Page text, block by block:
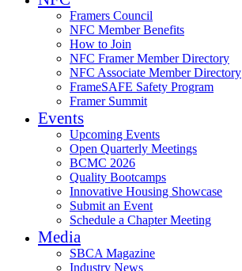
Framers Council
NFC Member Benefits
How to Join
NFC Framer Member Directory
NFC Associate Member Directory
FrameSAFE Safety Program
Framer Summit
Events
Upcoming Events
Open Quarterly Meetings
BCMC 2026
Quality Bootcamps
Innovative Housing Showcase
Submit an Event
Schedule a Chapter Meeting
Media
SBCA Magazine
Industry News